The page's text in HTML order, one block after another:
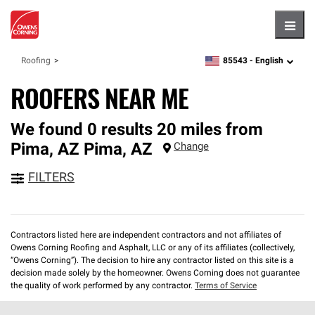
Roofing zipcode,language
85543 - English
ROOFERS NEAR ME
We found 0 results 20 miles from
Pima, AZ Pima, AZ Change
FILTERS
Contractors listed here are independent contractors and not affiliates of
Owens Corning Roofing and Asphalt, LLC or any of its affiliates (collectively,
“Owens Corning”). The decision to hire any contractor listed on this site is a
decision made solely by the homeowner. Owens Corning does not guarantee
the quality of work performed by any contractor. Terms of Service